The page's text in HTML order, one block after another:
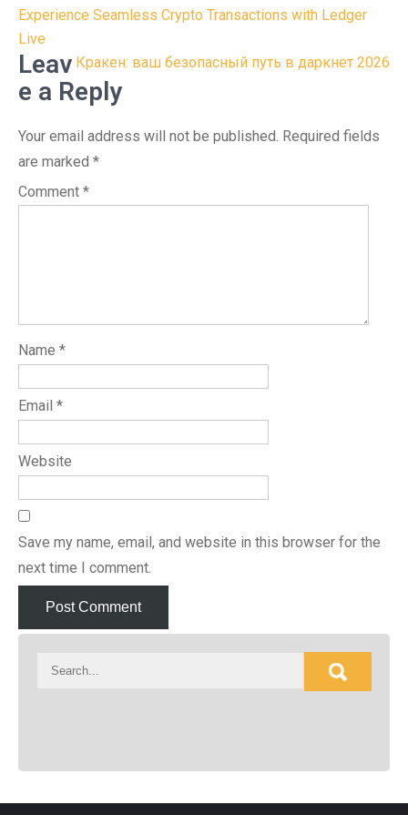
Post
navigation
Experience Seamless Crypto Transactions with Ledger
Live
Кракен: ваш безопасный путь в даркнет 2026
Leav
e a Reply
Your email address will not be published. Required fields
are marked *
Comment *
Name *
Email *
Website
Save my name, email, and website in this browser for the
next time I comment.